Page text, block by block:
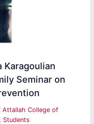
Karagoulian
Seminar on
|Attallah College of
, Students